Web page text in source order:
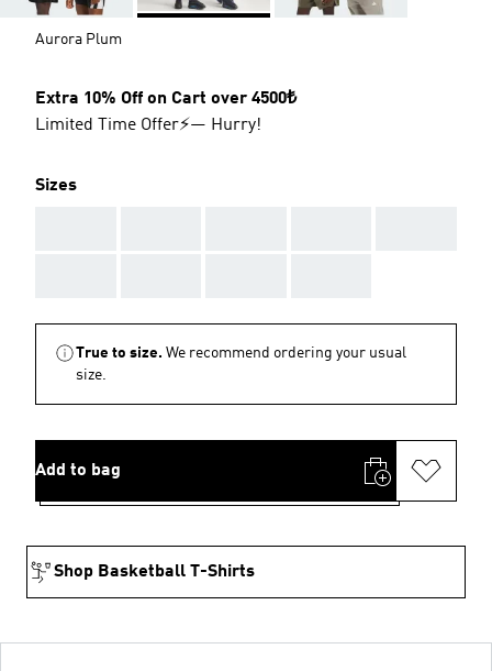
Aurora Plum
Extra 10% Off on Cart over 4500₺
Limited Time Offer⚡— Hurry!
Sizes
True to size. We recommend ordering your usual
size.
Add to bag
Shop Basketball T-Shirts